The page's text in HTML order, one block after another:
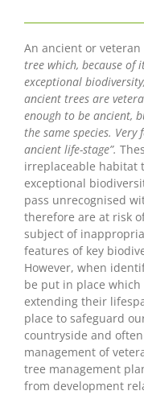
An ancient or veteran
tree which, because of
exceptional
ancient trees are
enough to be ancient,
the same species. Very
ancient life-stage”.
irreplaceable habitat
exceptional
pass unrecognised
therefore are at risk
subject of
features of key
However, when
be put in place
extending their
place to safeguard
countryside and
management of
tree management
from development